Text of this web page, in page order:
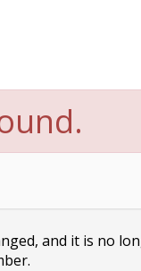
and it is no